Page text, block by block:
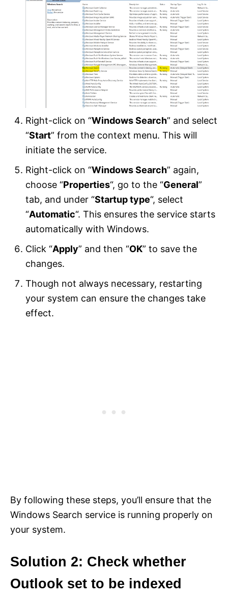
Right-click on “Windows Search” and select
“Start” from the context menu. This will
initiate the service.
Right-click on “Windows Search” again,
choose “Properties“, go to the “General”
tab, and under “Startup type“, select
“Automatic“. This ensures the service starts
automatically with Windows.
Click “Apply” and then “OK” to save the
changes.
Though not always necessary, restarting
your system can ensure the changes take
effect.
By following these steps, you’ll ensure that the
Windows Search service is running properly on
your system.
Solution 2: Check whether
Outlook set to be indexed